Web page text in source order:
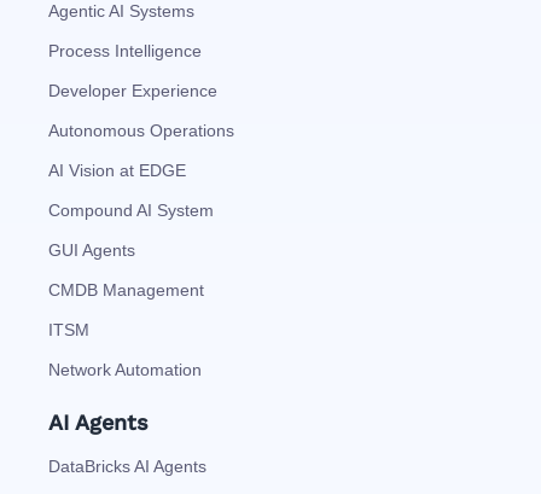
Agentic AI Systems
Process Intelligence
Developer Experience
Autonomous Operations
AI Vision at EDGE
Compound AI System
GUI Agents
CMDB Management
ITSM
Network Automation
AI Agents
DataBricks AI Agents